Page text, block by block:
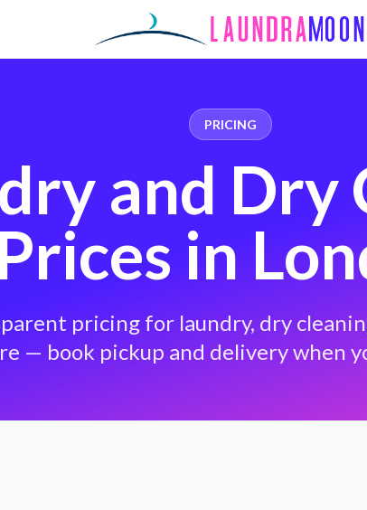
PRICING
and Dry
Prices in
pricing for laundry, dry
— book pickup and delivery when